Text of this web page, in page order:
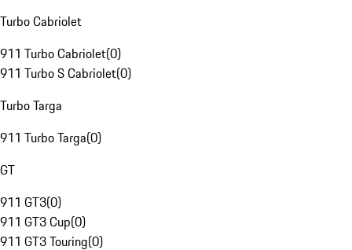
Turbo Cabriolet
911 Turbo Cabriolet(0)
911 Turbo S Cabriolet(0)
Turbo Targa
911 Turbo Targa(0)
GT
911 GT3(0)
911 GT3 Cup(0)
911 GT3 Touring(0)